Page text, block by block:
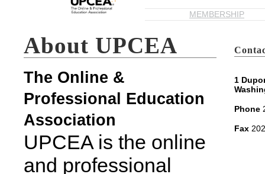
MEMBERSHIP
About UPCEA
The Online &
Professional Education
Association
UPCEA is the online
and professional
1
Phone
Fax